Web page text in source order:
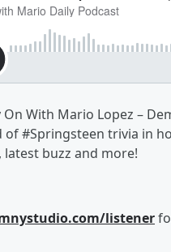
On With Mario Lopez –
of #Springsteen trivia in
latest buzz and more!
listener